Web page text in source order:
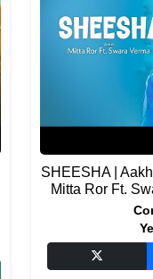
SHEESHA |
Mitta Ror Ft.